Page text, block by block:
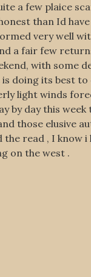
a few plaice
than Id
very well
a fair few
with some
doing its best to
light winds
by day this week
those elusive
the read , I know i
on the west .